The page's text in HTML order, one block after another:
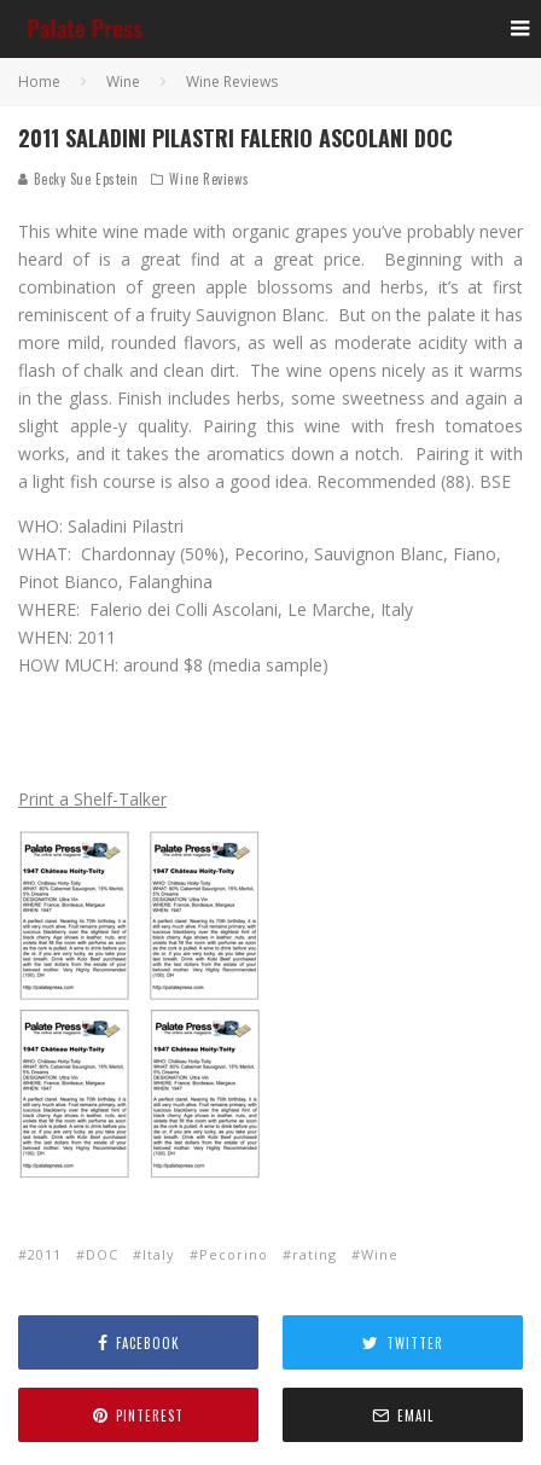
Home Wine Wine Reviews
2011 SALADINI PILASTRI FALERIO ASCOLANI DOC
Becky Sue Epstein Wine Reviews
This white wine made with organic grapes you’ve probably never
heard of is a great find at a great price. Beginning with a
combination of green apple blossoms and herbs, it’s at first
reminiscent of a fruity Sauvignon Blanc. But on the palate it has
more mild, rounded flavors, as well as moderate acidity with a
flash of chalk and clean dirt. The wine opens nicely as it warms
in the glass. Finish includes herbs, some sweetness and again a
slight apple-y quality. Pairing this wine with fresh tomatoes
works, and it takes the aromatics down a notch. Pairing it with
a light fish course is also a good idea. Recommended (88). BSE
WHO: Saladini Pilastri
WHAT: Chardonnay (50%), Pecorino, Sauvignon Blanc, Fiano,
Pinot Bianco, Falanghina
WHERE: Falerio dei Colli Ascolani, Le Marche, Italy
WHEN: 2011
HOW MUCH: around $8 (media sample)
Print a Shelf-Talker
2011 DOC Italy Pecorino rating Wine
FACEBOOK TWITTER
PINTEREST EMAIL